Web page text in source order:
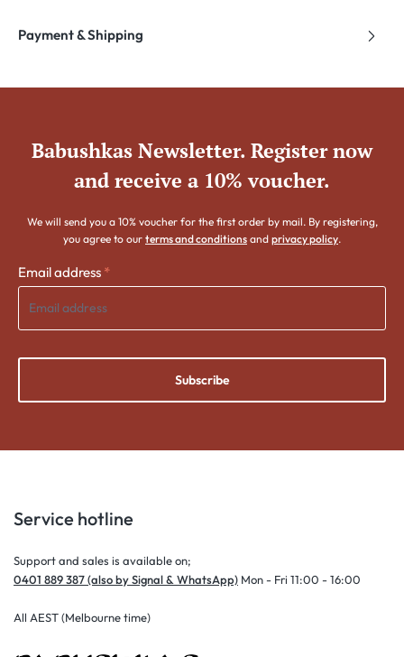
Payment & Shipping
Babushkas Newsletter. Register now
and receive a 10% voucher.
We will send you a 10% voucher for the first order by mail. By registering,
you agree to our terms and conditions and privacy policy.
Email address *
Subscribe
Service hotline
Support and sales is available on;
0401 889 387 (also by Signal & WhatsApp) Mon - Fri 11:00 - 16:00
All AEST (Melbourne time)